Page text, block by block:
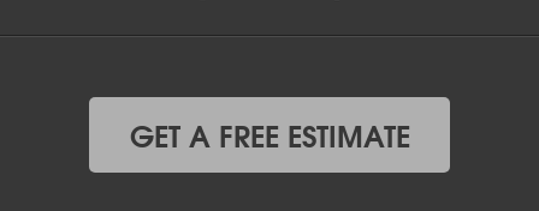
GET A FREE ESTIMATE